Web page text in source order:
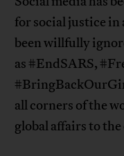
for social justice in
been willfully
as #EndSARS,
all corners of the
global affairs to